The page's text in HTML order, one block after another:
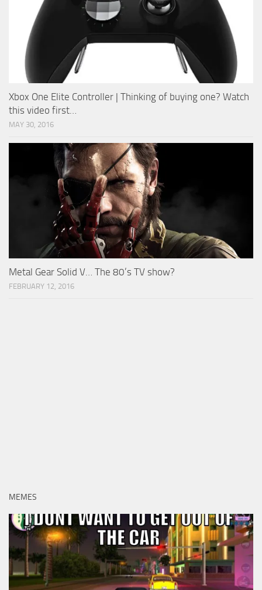
Xbox One Elite Controller | Thinking of buying one? Watch
this video first…
MAY 30, 2016
Metal Gear Solid V… The 80’s TV show?
FEBRUARY 12, 2016
MEMES